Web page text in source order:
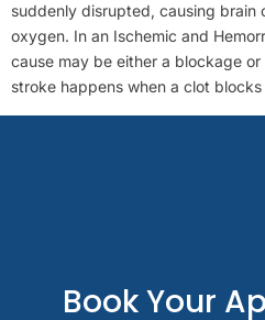
suddenly disrupted, causing brain
oxygen. In an Ischemic and
cause may be either a blockage
stroke happens when a clot
Book Your